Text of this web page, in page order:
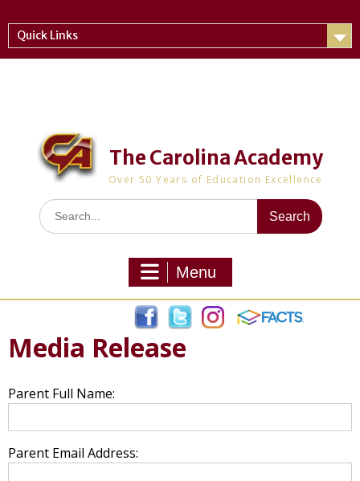
to
contentQuick Links
The Carolina Academy
Over 50 Years of Education Excellence
Search
for:
Menu
Media Release
Parent Full Name:
Parent Email Address: